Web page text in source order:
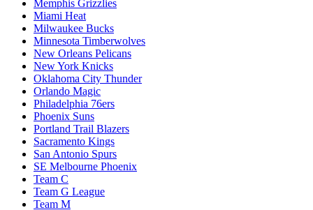
Memphis Grizzlies
Miami Heat
Milwaukee Bucks
Minnesota Timberwolves
New Orleans Pelicans
New York Knicks
Oklahoma City Thunder
Orlando Magic
Philadelphia 76ers
Phoenix Suns
Portland Trail Blazers
Sacramento Kings
San Antonio Spurs
SE Melbourne Phoenix
Team C
Team G League
Team M